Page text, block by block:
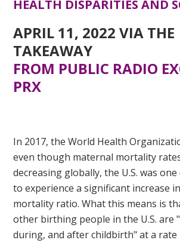
HEALTH DISPARITIES AND
APRIL 11, 2022 VIA THE
TAKEAWAY
FROM PUBLIC RADIO
PRX
In 2017, the World Health
even though maternal mortality
decreasing globally, the U.S. was
to experience a significant increase
mortality ratio. What this means is
other birthing people in the U.S. are
during, and after childbirth" at a